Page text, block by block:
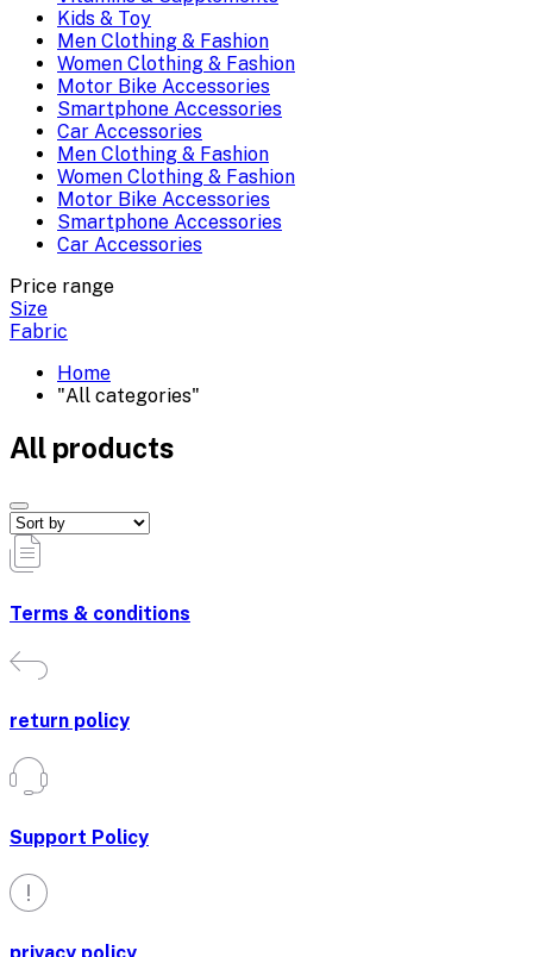
Kids & Toy
Men Clothing & Fashion
Women Clothing & Fashion
Motor Bike Accessories
Smartphone Accessories
Car Accessories
Men Clothing & Fashion
Women Clothing & Fashion
Motor Bike Accessories
Smartphone Accessories
Car Accessories
Price range
Size
Fabric
Home
"All categories"
All products
Terms & conditions
return policy
Support Policy